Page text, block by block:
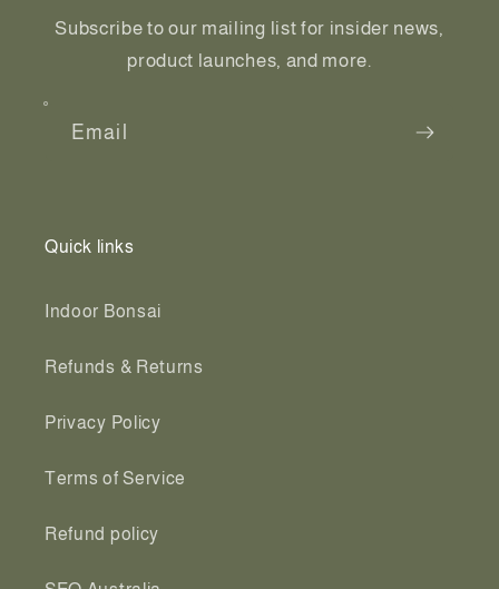
Subscribe to our mailing list for insider news,
product launches, and more.
Email
Quick links
Indoor Bonsai
Refunds & Returns
Privacy Policy
Terms of Service
Refund policy